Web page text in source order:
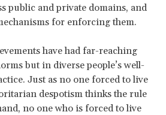
public and private domains, and
for enforcing them.
have had far-reaching
but in diverse people’s well-
Just as no one forced to live
despotism thinks the rule
no one who is forced to live